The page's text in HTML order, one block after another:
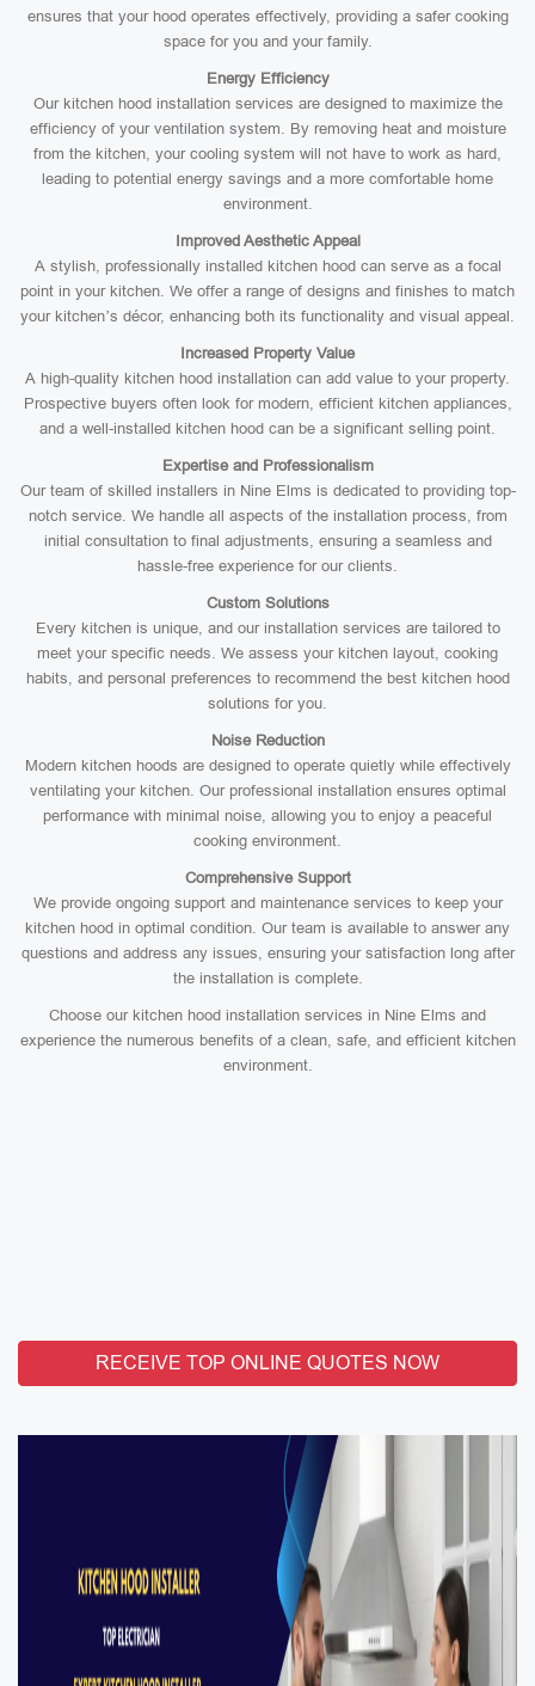
ensures that your hood operates effectively, providing a safer cooking
space for you and your family.
Energy Efficiency
Our kitchen hood installation services are designed to maximize the
efficiency of your ventilation system. By removing heat and moisture
from the kitchen, your cooling system will not have to work as hard,
leading to potential energy savings and a more comfortable home
environment.
Improved Aesthetic Appeal
A stylish, professionally installed kitchen hood can serve as a focal
point in your kitchen. We offer a range of designs and finishes to match
your kitchen’s décor, enhancing both its functionality and visual appeal.
Increased Property Value
A high-quality kitchen hood installation can add value to your property.
Prospective buyers often look for modern, efficient kitchen appliances,
and a well-installed kitchen hood can be a significant selling point.
Expertise and Professionalism
Our team of skilled installers in Nine Elms is dedicated to providing top-
notch service. We handle all aspects of the installation process, from
initial consultation to final adjustments, ensuring a seamless and
hassle-free experience for our clients.
Custom Solutions
Every kitchen is unique, and our installation services are tailored to
meet your specific needs. We assess your kitchen layout, cooking
habits, and personal preferences to recommend the best kitchen hood
solutions for you.
Noise Reduction
Modern kitchen hoods are designed to operate quietly while effectively
ventilating your kitchen. Our professional installation ensures optimal
performance with minimal noise, allowing you to enjoy a peaceful
cooking environment.
Comprehensive Support
We provide ongoing support and maintenance services to keep your
kitchen hood in optimal condition. Our team is available to answer any
questions and address any issues, ensuring your satisfaction long after
the installation is complete.
Choose our kitchen hood installation services in Nine Elms and
experience the numerous benefits of a clean, safe, and efficient kitchen
environment.
RECEIVE TOP ONLINE QUOTES NOW